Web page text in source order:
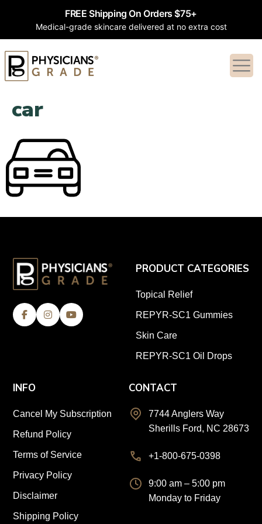
FREE Shipping On Orders $75+
Medical-grade skincare delivered at no extra cost
car
PRODUCT CATEGORIES
Topical Relief
REPYR-SC1 Gummies
Skin Care
REPYR-SC1 Oil Drops
INFO
Cancel My Subscription
Refund Policy
Terms of Service
Privacy Policy
Disclaimer
Shipping Policy
CONTACT
7744 Anglers Way
Sherills Ford, NC 28673
+1-800-675-0398
9:00 am – 5:00 pm
Monday to Friday